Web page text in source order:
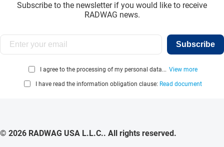
Subscribe to the newsletter if you would like to receive
RADWAG news.
Subscribe
I agree to the processing of my personal data... View more
I have read the information obligation clause: Read document
© 2026 RADWAG USA L.L.C.. All rights reserved.